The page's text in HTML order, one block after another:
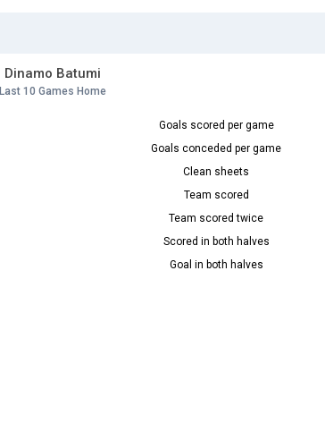
Dinamo Batumi
Last 10 Games Home
Goals scored per game
Goals conceded per game
Clean sheets
Team scored
Team scored twice
Scored in both halves
Goal in both halves